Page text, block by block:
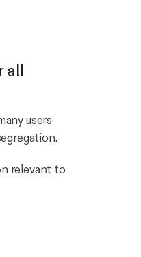
all
users
relevant to